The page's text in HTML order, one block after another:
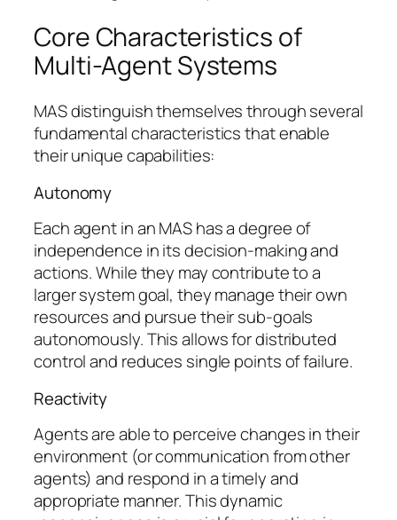
Core Characteristics of
Multi-Agent Systems
MAS distinguish themselves through several
fundamental characteristics that enable
their unique capabilities:
Autonomy
Each agent in an MAS has a degree of
independence in its decision-making and
actions. While they may contribute to a
larger system goal, they manage their own
resources and pursue their sub-goals
autonomously. This allows for distributed
control and reduces single points of failure.
Reactivity
Agents are able to perceive changes in their
environment (or communication from other
agents) and respond in a timely and
appropriate manner. This dynamic